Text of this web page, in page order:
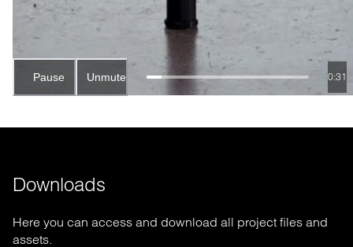
Pause Unmute 0:28
Downloads
Here you can access and download all project files and
assets.